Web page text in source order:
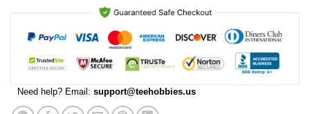
Need help? Email: support@teehobbies.us